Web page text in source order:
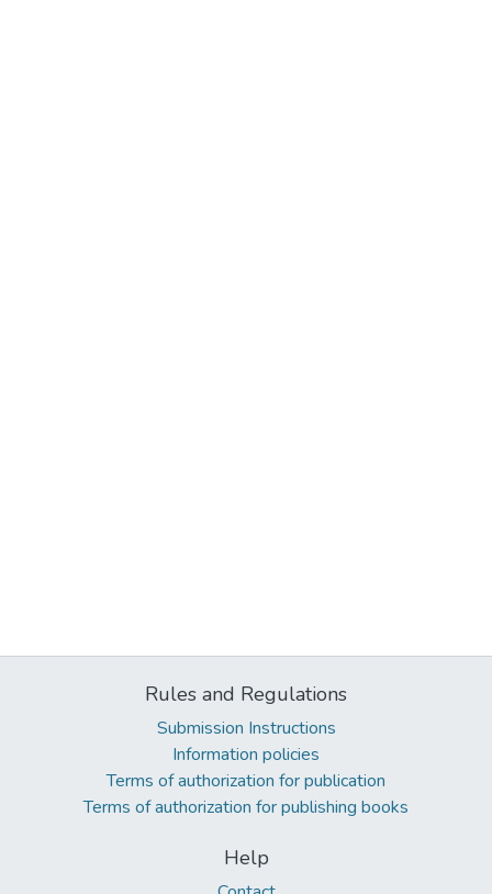
Rules and Regulations
Submission Instructions
Information policies
Terms of authorization for publication
Terms of authorization for publishing books
Help